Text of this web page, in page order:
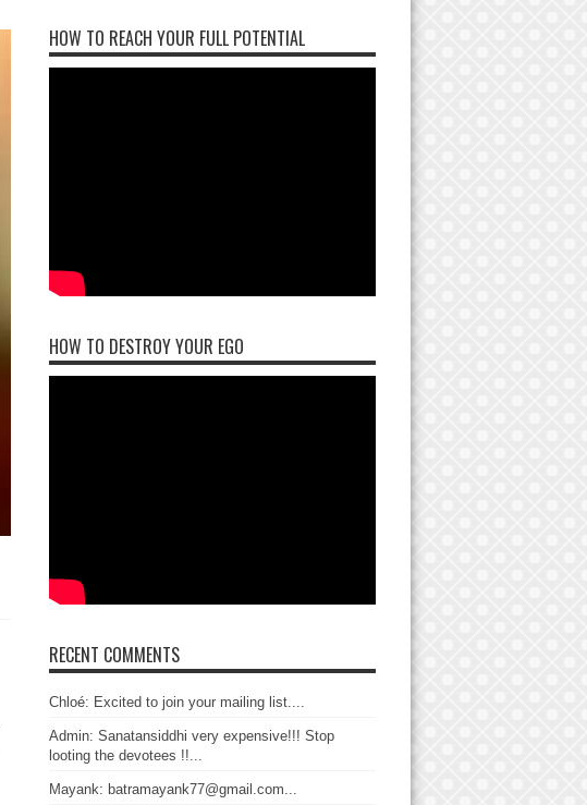
HOW TO REACH YOUR FULL POTENTIAL
HOW TO DESTROY YOUR EGO
RECENT COMMENTS
Chloé: Excited to join your mailing list....
Admin: Sanatansiddhi very expensive!!! Stop
looting the devotees !!...
Mayank: batramayank77@gmail.com...